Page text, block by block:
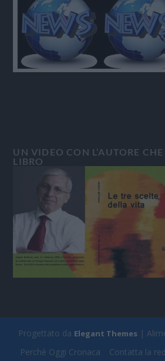
UN VIDEO CON L’AUTORE CHE
LIBRO
Progettato da Elegant Themes|
Perchè Oggi Cronaca Contatta la